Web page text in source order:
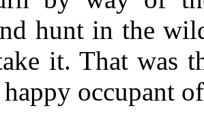
hunt in the
it. That was
happy occupant